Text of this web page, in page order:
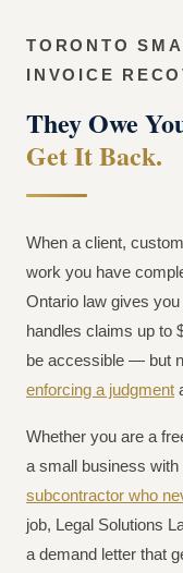
TORONTO
INVOICE
They Owe
Get It Back.
When a client,
work you have
Ontario law gives
handles claims up to
be accessible — but
enforcing a judgment
Whether you are a
a small business
subcontractor who
job, Legal Solutions
a demand letter that